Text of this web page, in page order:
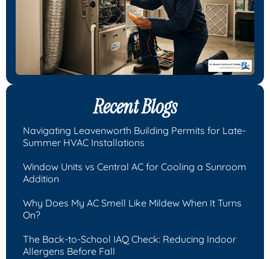
Recent Blogs
Navigating Leavenworth Building Permits for Late-
Summer HVAC Installations
Window Units vs Central AC for Cooling a Sunroom
Addition
Why Does My AC Smell Like Mildew When It Turns
On?
The Back-to-School IAQ Check: Reducing Indoor
Allergens Before Fall